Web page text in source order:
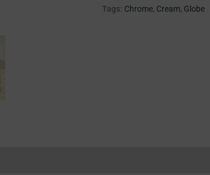
Tags: Chrome, Cream, Globe